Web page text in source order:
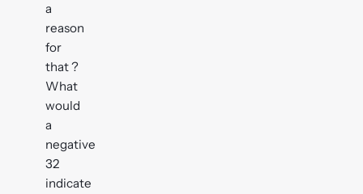
a
reason
for
that ?
What
would
a
negative
32
indicate